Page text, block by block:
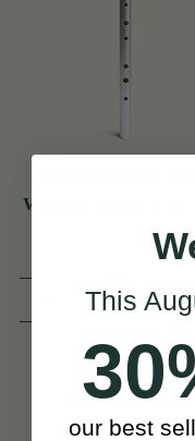
Whistle (DX102) by
(55
DKK934
DKK1,091
YOU SAVE
This
our best